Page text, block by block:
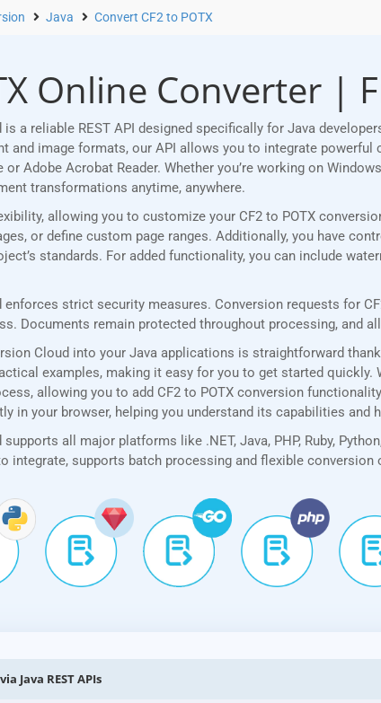
Java Convert CF2 to POTX
Online Converter |
a reliable REST API designed specifically for Java
and image formats, our API allows you to integrate
Adobe Acrobat Reader. Whether you’re working on
transformations anytime, anywhere.
allowing you to customize your CF2 to POTX
or define custom page ranges. Additionally, you have
standards. For added functionality, you can include
enforces strict security measures. Conversion requests for
Documents remain protected throughout processing, and
Cloud into your Java applications is straightforward
examples, making it easy for you to get started quickly.
allowing you to add CF2 to POTX conversion
in your browser, helping you understand its capabilities and
all major platforms like .NET, Java, PHP, Ruby,
integrate, supports batch processing and flexible
Java REST APIs